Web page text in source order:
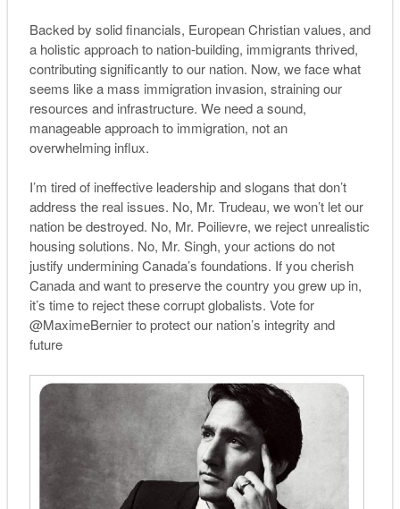
Backed by solid financials, European Christian values, and
a holistic approach to nation-building, immigrants thrived,
contributing significantly to our nation. Now, we face what
seems like a mass immigration invasion, straining our
resources and infrastructure. We need a sound,
manageable approach to immigration, not an
overwhelming influx.
I’m tired of ineffective leadership and slogans that don’t
address the real issues. No, Mr. Trudeau, we won’t let our
nation be destroyed. No, Mr. Poilievre, we reject unrealistic
housing solutions. No, Mr. Singh, your actions do not
justify undermining Canada’s foundations. If you cherish
Canada and want to preserve the country you grew up in,
it’s time to reject these corrupt globalists. Vote for
@MaximeBernier to protect our nation’s integrity and
future